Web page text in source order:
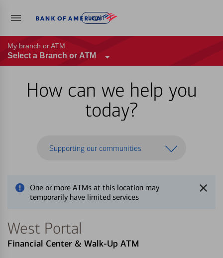
Log in
My branch or ATM
Select a Branch or ATM
How can we help you
today?
Supporting our communities
One or more ATMs at this location may
temporarily have limited services
West Portal
Financial Center & Walk-Up ATM